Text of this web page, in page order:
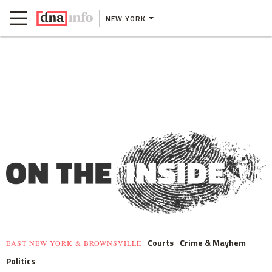
NEW YORK
EAST NEW YORK & BROWNSVILLE Courts Crime & Mayhem
Politics